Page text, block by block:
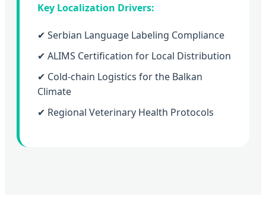
Key Localization Drivers:
✔ Serbian Language Labeling Compliance
✔ ALIMS Certification for Local Distribution
✔ Cold-chain Logistics for the Balkan
Climate
✔ Regional Veterinary Health Protocols